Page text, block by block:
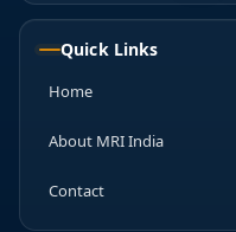
Quick Links
Home
About MRI India
Contact